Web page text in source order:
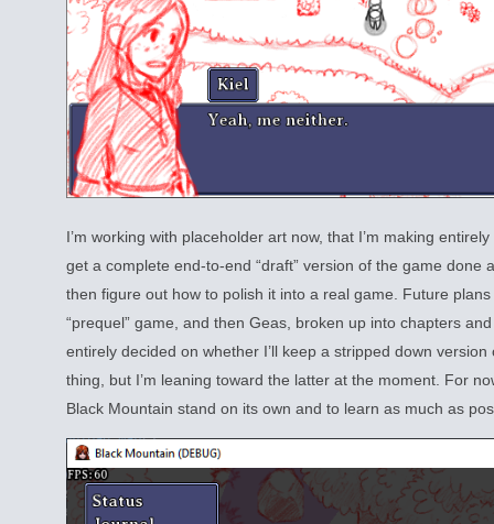
I’m working with placeholder art now, that I’m making
get a complete end-to-end “draft” version of the game done
then figure out how to polish it into a real game. Future
“prequel” game, and then Geas, broken up into chapters
entirely decided on whether I’ll keep a stripped down
thing, but I’m leaning toward the latter at the moment. For
Black Mountain stand on its own and to learn as much as